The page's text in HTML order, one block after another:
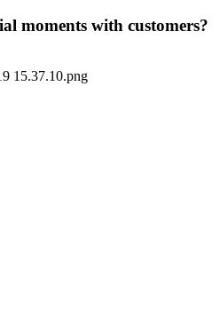
moments with customers?